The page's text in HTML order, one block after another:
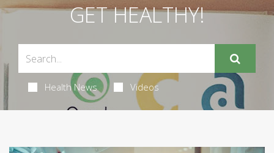
GET HEALTHY!
Health News Videos